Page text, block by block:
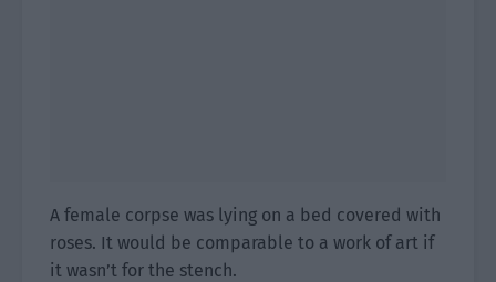
A female corpse was lying on a bed covered with
roses. It would be comparable to a work of art if
it wasn’t for the stench.